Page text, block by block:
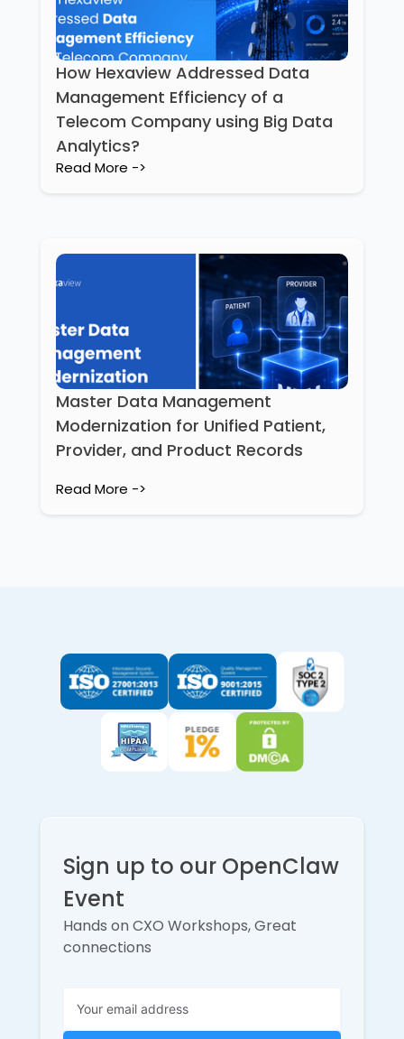
How Hexaview Addressed Data
Management Efficiency of a
Telecom Company using Big Data
Analytics?
Read More ->
Master Data Management
Modernization for Unified Patient,
Provider, and Product Records
Read More ->
Sign up to our OpenClaw
Event
Hands on CXO Workshops, Great
connections